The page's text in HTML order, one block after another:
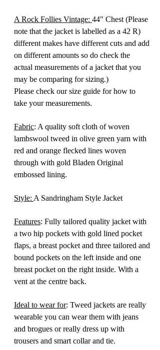
A Rock Follies Vintage: 44" Chest (Please
note that the jacket is labelled as a 42 R)
different makes have different cuts and add
on different amounts so do check the
actual measurements of a jacket that you
may be comparing for sizing.)
Please check our size guide for how to
take your measurements.
Fabric: A quality soft cloth of woven
lambswool tweed in olive green yarn with
red and orange flecked lines woven
through with gold Bladen Original
embossed lining.
Style: A Sandringham Style Jacket
Features: Fully tailored quality jacket with
a two hip pockets with gold lined pocket
flaps, a breast pocket and three tailored and
bound pockets on the left inside and one
breast pocket on the right inside. With a
vent at the centre back.
Ideal to wear for: Tweed jackets are really
wearable you can wear them with jeans
and brogues or really dress up with
trousers and smart collar and tie.